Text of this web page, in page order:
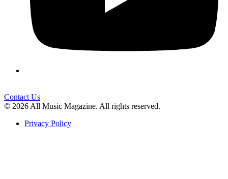
Contact Us
© 2026 All Music Magazine. All rights reserved.
Privacy Policy